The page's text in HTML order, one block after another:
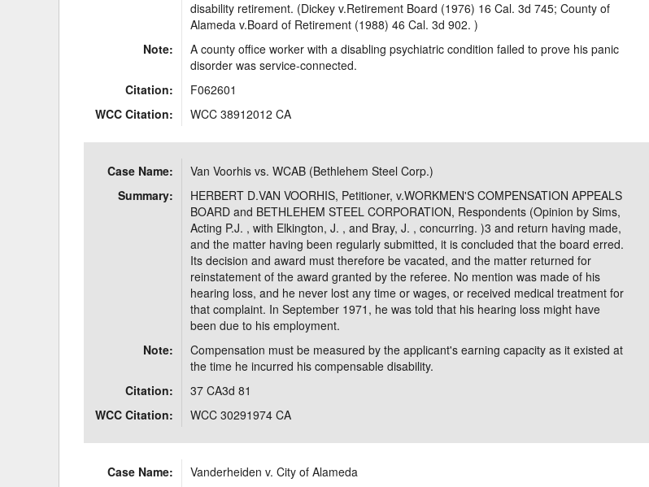
disability retirement. (Dickey v.Retirement Board (1976) 16 Cal. 3d 745; County of
Alameda v.Board of Retirement (1988) 46 Cal. 3d 902. )
Note:
A county office worker with a disabling psychiatric condition failed to prove his panic
disorder was service-connected.
Citation:
F062601
WCC Citation:
WCC 38912012 CA
Case Name: Van Voorhis vs. WCAB (Bethlehem Steel Corp.)
Summary:
HERBERT D.VAN VOORHIS, Petitioner, v.WORKMEN'S COMPENSATION APPEALS
BOARD and BETHLEHEM STEEL CORPORATION, Respondents (Opinion by Sims,
Acting P.J. , with Elkington, J. , and Bray, J. , concurring. )3 and return having made,
and the matter having been regularly submitted, it is concluded that the board erred.
Its decision and award must therefore be vacated, and the matter returned for
reinstatement of the award granted by the referee. No mention was made of his
hearing loss, and he never lost any time or wages, or received medical treatment for
that complaint. In September 1971, he was told that his hearing loss might have
been due to his employment.
Note:
Compensation must be measured by the applicant's earning capacity as it existed at
the time he incurred his compensable disability.
Citation:
37 CA3d 81
WCC Citation:
WCC 30291974 CA
Case Name: Vanderheiden v. City of Alameda